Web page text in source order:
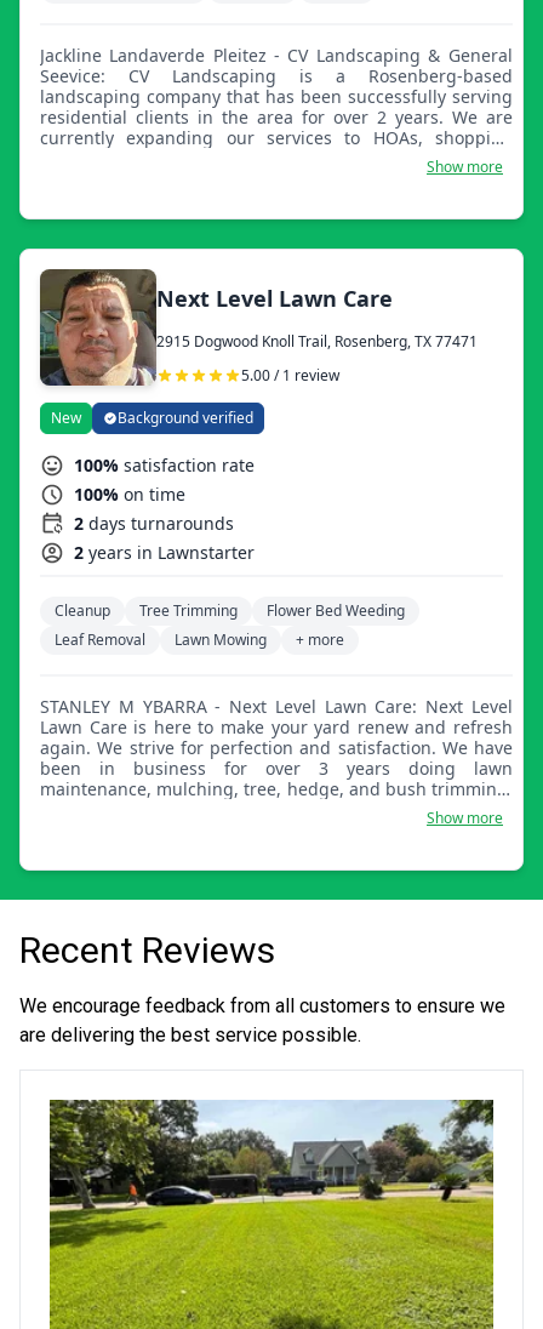
Jackline Landaverde Pleitez - CV Landscaping & General
Seevice: CV Landscaping is a Rosenberg-based
landscaping company that has been successfully serving
residential clients in the area for over 2 years. We are
currently expanding our services to HOAs, shopping
centers, office buildings, and any kind of commercial
accounts, offering professional landscaping services to
surrounding areas. Although for the past 2 years we have
commercial landscape needs.
Show more
Next Level Lawn Care
2915 Dogwood Knoll Trail, Rosenberg, TX 77471
5.00 / 1 review
New Background verified
100% satisfaction rate
100% on time
2 days turnarounds
2 years in Lawnstarter
Cleanup Tree Trimming
Flower Bed Weeding
Leaf Removal
Lawn Mowing + more
STANLEY M YBARRA - Next Level Lawn Care: Next Level
Lawn Care is here to make your yard renew and refresh
again. We strive for perfection and satisfaction. We have
been in business for over 3 years doing lawn
maintenance, mulching, tree, hedge, and bush trimming.
We also remove and plant trees and bushes. Let us know
Show more
Recent Reviews
We encourage feedback from all customers to ensure we
are delivering the best service possible.